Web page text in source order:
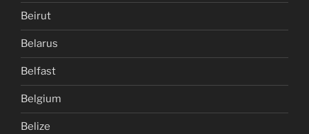
Beirut
Belarus
Belfast
Belgium
Belize